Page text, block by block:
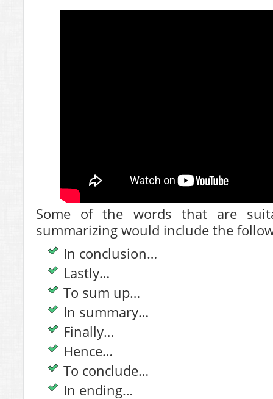
Some of the words that are
summarizing would include the
In conclusion…
Lastly…
To sum up…
In summary…
Finally…
Hence…
To conclude…
In ending…